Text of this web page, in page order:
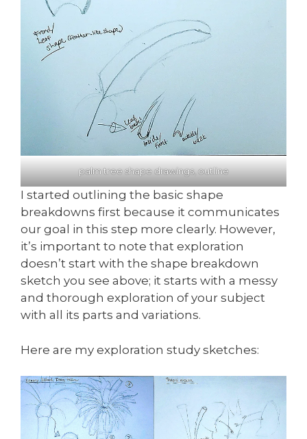
palm tree shape drawings, outline
I started outlining the basic shape
breakdowns first because it communicates
our goal in this step more clearly. However,
it’s important to note that exploration
doesn’t start with the shape breakdown
sketch you see above; it starts with a messy
and thorough exploration of your subject
with all its parts and variations.
Here are my exploration study sketches: